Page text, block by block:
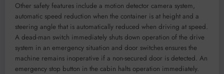
Other safety features include a motion detector camera system,
automatic speed reduction when the container is at height and a
steering angle that is automatically reduced when driving at speed.
A dead-man switch immediately shuts down operation of the drive
system in an emergency situation and door switches ensures the
machine remains inoperative if a non-secured door is detected. An
emergency stop button in the cabin halts operation immediately.